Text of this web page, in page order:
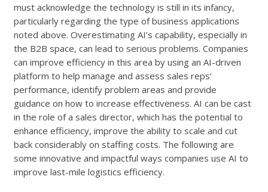
must acknowledge the technology is still in its infancy,
particularly regarding the type of business applications
noted above. Overestimating AI’s capability, especially in
the B2B space, can lead to serious problems. Companies
can improve efficiency in this area by using an AI-driven
platform to help manage and assess sales reps’
performance, identify problem areas and provide
guidance on how to increase effectiveness. AI can be cast
in the role of a sales director, which has the potential to
enhance efficiency, improve the ability to scale and cut
back considerably on staffing costs. The following are
some innovative and impactful ways companies use AI to
improve last-mile logistics efficiency.